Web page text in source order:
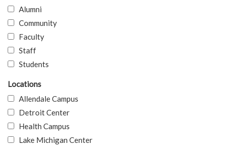
Alumni
Community
Faculty
Staff
Students
Locations
Allendale Campus
Detroit Center
Health Campus
Lake Michigan Center